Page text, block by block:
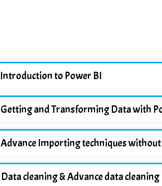
Introduction to Power BI
Getting and Transforming Data with
Advance Importing techniques
Data cleaning & Advance data cleaning